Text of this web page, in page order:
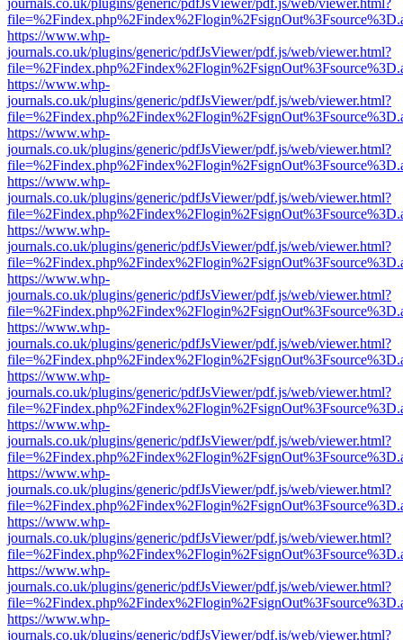
journals.co.uk/plugins/generic/pdfJsViewer/pdf.js/web/viewer.html?
https://www.whp-
journals.co.uk/plugins/generic/pdfJsViewer/pdf.js/web/viewer.html?
https://www.whp-
journals.co.uk/plugins/generic/pdfJsViewer/pdf.js/web/viewer.html?
https://www.whp-
journals.co.uk/plugins/generic/pdfJsViewer/pdf.js/web/viewer.html?
https://www.whp-
journals.co.uk/plugins/generic/pdfJsViewer/pdf.js/web/viewer.html?
https://www.whp-
journals.co.uk/plugins/generic/pdfJsViewer/pdf.js/web/viewer.html?
https://www.whp-
journals.co.uk/plugins/generic/pdfJsViewer/pdf.js/web/viewer.html?
https://www.whp-
journals.co.uk/plugins/generic/pdfJsViewer/pdf.js/web/viewer.html?
https://www.whp-
journals.co.uk/plugins/generic/pdfJsViewer/pdf.js/web/viewer.html?
https://www.whp-
journals.co.uk/plugins/generic/pdfJsViewer/pdf.js/web/viewer.html?
https://www.whp-
journals.co.uk/plugins/generic/pdfJsViewer/pdf.js/web/viewer.html?
https://www.whp-
journals.co.uk/plugins/generic/pdfJsViewer/pdf.js/web/viewer.html?
https://www.whp-
journals.co.uk/plugins/generic/pdfJsViewer/pdf.js/web/viewer.html?
https://www.whp-
journals.co.uk/plugins/generic/pdfJsViewer/pdf.js/web/viewer.html?